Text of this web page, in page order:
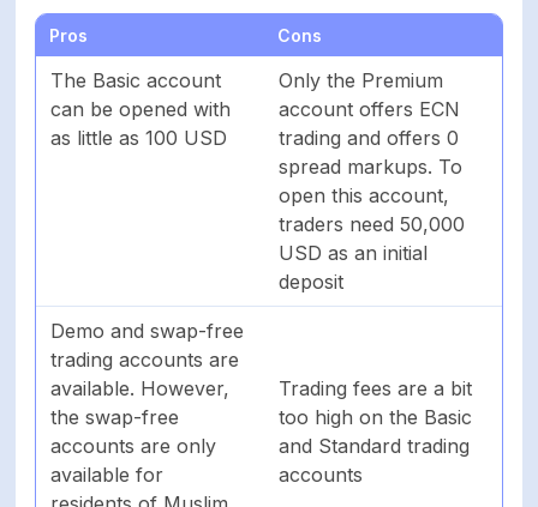
Pros Cons
The Basic account
can be opened with
as little as 100 USD
Only the Premium
account offers ECN
trading and offers 0
spread markups. To
open this account,
traders need 50,000
USD as an initial
deposit
Demo and swap-free
trading accounts are
available. However,
the swap-free
accounts are only
available for
Trading fees are a bit
too high on the Basic
and Standard trading
accounts